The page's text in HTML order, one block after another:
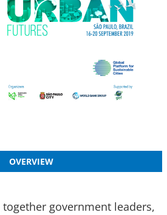
OVERVIEW
government leaders,